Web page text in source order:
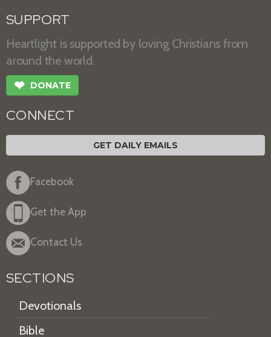
SUPPORT
Heartlight is supported by loving Christians from
around the world.
❤ DONATE
CONNECT
GET DAILY EMAILS
Facebook
Get the App
Contact Us
SECTIONS
Devotionals
Bible